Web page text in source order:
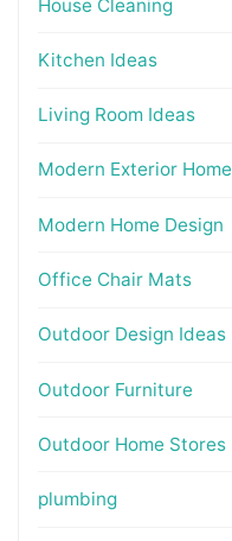
House Cleaning
Kitchen Ideas
Living Room Ideas
Modern Exterior Home
Modern Home Design
Office Chair Mats
Outdoor Design Ideas
Outdoor Furniture
Outdoor Home Stores
plumbing